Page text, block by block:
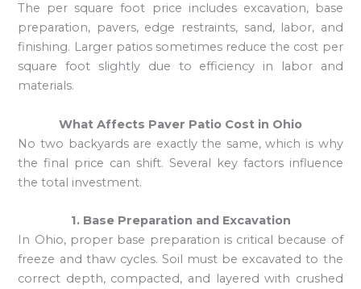
The per square foot price includes excavation, base
preparation, pavers, edge restraints, sand, labor, and
finishing. Larger patios sometimes reduce the cost per
square foot slightly due to efficiency in labor and
materials.
What Affects Paver Patio Cost in Ohio
No two backyards are exactly the same, which is why
the final price can shift. Several key factors influence
the total investment.
1. Base Preparation and Excavation
In Ohio, proper base preparation is critical because of
freeze and thaw cycles. Soil must be excavated to the
correct depth, compacted, and layered with crushed